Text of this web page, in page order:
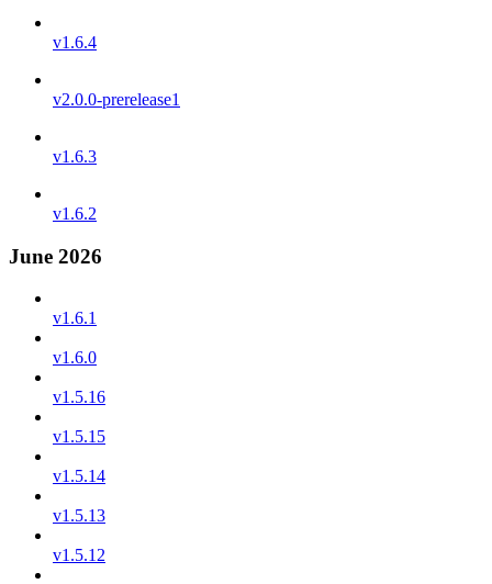
v1.6.4
v2.0.0-prerelease1
v1.6.3
v1.6.2
June 2026
v1.6.1
v1.6.0
v1.5.16
v1.5.15
v1.5.14
v1.5.13
v1.5.12